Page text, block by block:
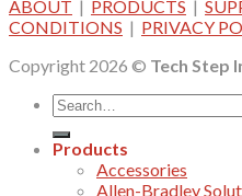
ABOUT | PRODUCTS |
CONDITIONS | PRIVACY
Copyright 2026 © Tech Step
Products
Accessories
Allen-Bradley